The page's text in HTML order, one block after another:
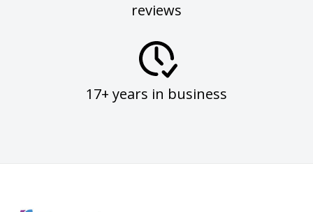
reviews
17+ years in business